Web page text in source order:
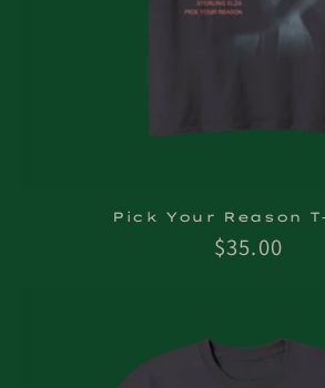
Pick Your Reason
Regular
$35.00